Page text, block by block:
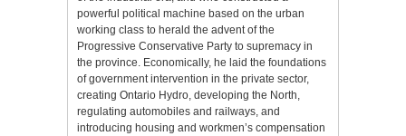
powerful political machine based on the urban
working class to herald the advent of the
Progressive Conservative Party to supremacy in
the province. Economically, he laid the foundations
of government intervention in the private sector,
creating Ontario Hydro, developing the North,
regulating automobiles and railways, and
introducing housing and workmen’s compensation